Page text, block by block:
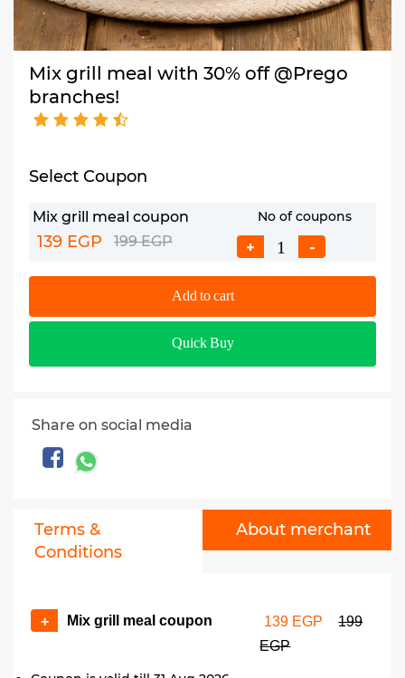
Mix grill meal with 30% off @Prego
branches!
Select Coupon
Mix grill meal coupon
139 EGP 199 EGP
No of coupons
+ -
Add to cart
Quick Buy
Share on social media
Terms &
Conditions
About merchant
+ Mix grill meal coupon 139 EGP
199
EGP